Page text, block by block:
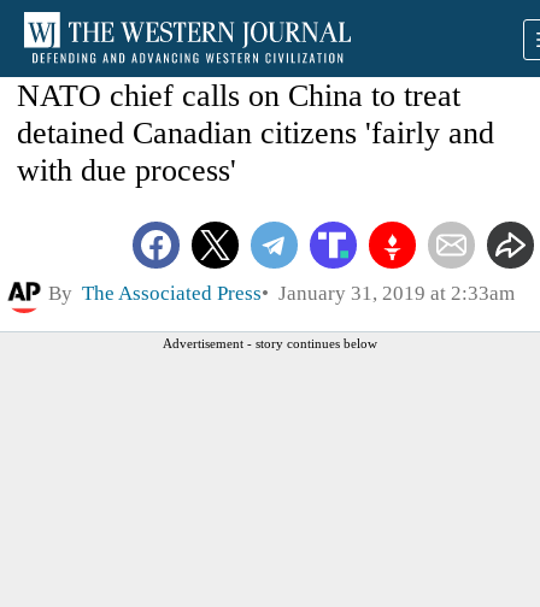
NATO chief calls on China to treat
detained Canadian citizens 'fairly and
with due process'
By The Associated Press January 31, 2019 at 2:33am
Advertisement - story continues below